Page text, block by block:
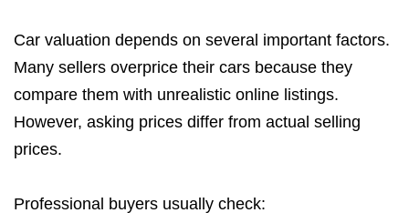
Car valuation depends on several important factors.
Many sellers overprice their cars because they
compare them with unrealistic online listings.
However, asking prices differ from actual selling
prices.
Professional buyers usually check: